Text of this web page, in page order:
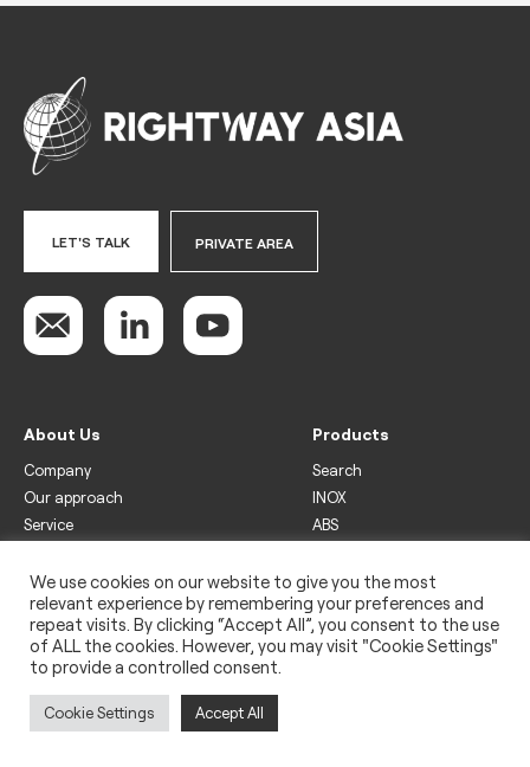
LET'S TALK PRIVATE AREA
About Us
Company
Our approach
Service
Products
Search
INOX
ABS
Drinks
Freezer
Wine
Legal
Privacy policy
We use cookies on our website to give you the most
relevant experience by remembering your preferences and
repeat visits. By clicking “Accept All”, you consent to the use
of ALL the cookies. However, you may visit "Cookie Settings"
to provide a controlled consent.
Cookie Settings Accept All